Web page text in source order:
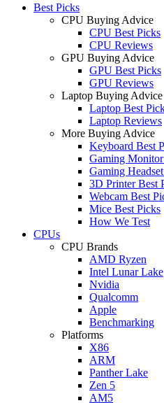
Best Picks
CPU Buying Advice
CPU Best Picks
CPU Reviews
GPU Buying Advice
GPU Best Picks
GPU Reviews
Laptop Buying Advice
Laptop Best
Laptop Reviews
More Buying Advice
Keyboard Best
Gaming
Gaming
3D Printer Best
Webcam Best
Mice Best Picks
How We Test
CPUs
CPU Brands
AMD Ryzen
Intel Lunar Lake
Nvidia
Qualcomm
Apple
Benchmarking
Platforms
X86
ARM
Panther Lake
Zen 5
AM5